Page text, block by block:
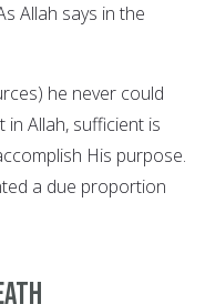
Allah says in the
he never could
in Allah, sufficient is
His purpose.
a due proportion